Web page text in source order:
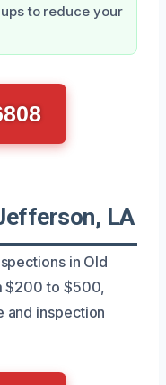
to reduce your
LA
in Old
$200 to $500,
and inspection